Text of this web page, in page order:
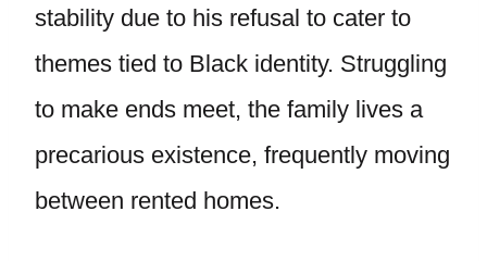
stability due to his refusal to cater to
themes tied to Black identity. Struggling
to make ends meet, the family lives a
precarious existence, frequently moving
between rented homes.